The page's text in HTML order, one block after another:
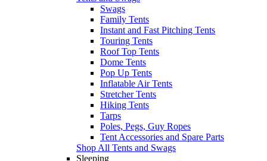
Swags
Family Tents
Instant and Fast Pitching Tents
Touring Tents
Roof Top Tents
Dome Tents
Pop Up Tents
Inflatable Air Tents
Stretcher Tents
Hiking Tents
Tarps
Poles, Pegs, Guy Ropes
Tent Accessories and Spare Parts
Shop All Tents and Swags
Sleeping